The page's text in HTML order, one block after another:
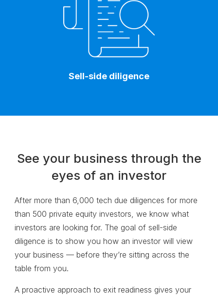
Sell-side diligence
See your business through the
eyes of an investor
After more than 6,000 tech due diligences for more
than 500 private equity investors, we know what
investors are looking for. The goal of sell-side
diligence is to show you how an investor will view
your business — before they’re sitting across the
table from you.
A proactive approach to exit readiness gives your